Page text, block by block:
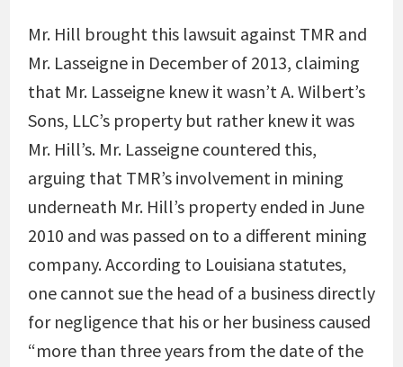
Mr. Hill brought this lawsuit against TMR and
Mr. Lasseigne in December of 2013, claiming
that Mr. Lasseigne knew it wasn’t A. Wilbert’s
Sons, LLC’s property but rather knew it was
Mr. Hill’s. Mr. Lasseigne countered this,
arguing that TMR’s involvement in mining
underneath Mr. Hill’s property ended in June
2010 and was passed on to a different mining
company. According to Louisiana statutes,
one cannot sue the head of a business directly
for negligence that his or her business caused
“more than three years from the date of the